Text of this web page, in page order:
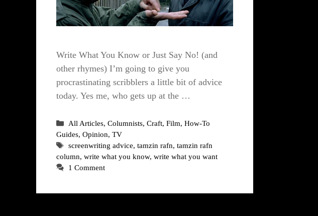
Write What You Know or Just Say No! (and
other rhymes) I’m going to give you
procrastinating scribblers a little bit of advice
today. Yes me, who gets up at the …
Categories
All Articles,Columnists,Craft,Film,How-To
Guides, Opinion, TV
Tags
screenwriting advice,tamzin rafn,tamzin rafn
column, write what you know, write what you want
1 Comment